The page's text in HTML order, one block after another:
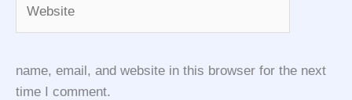
name, email, and website in this browser for the next
time I comment.